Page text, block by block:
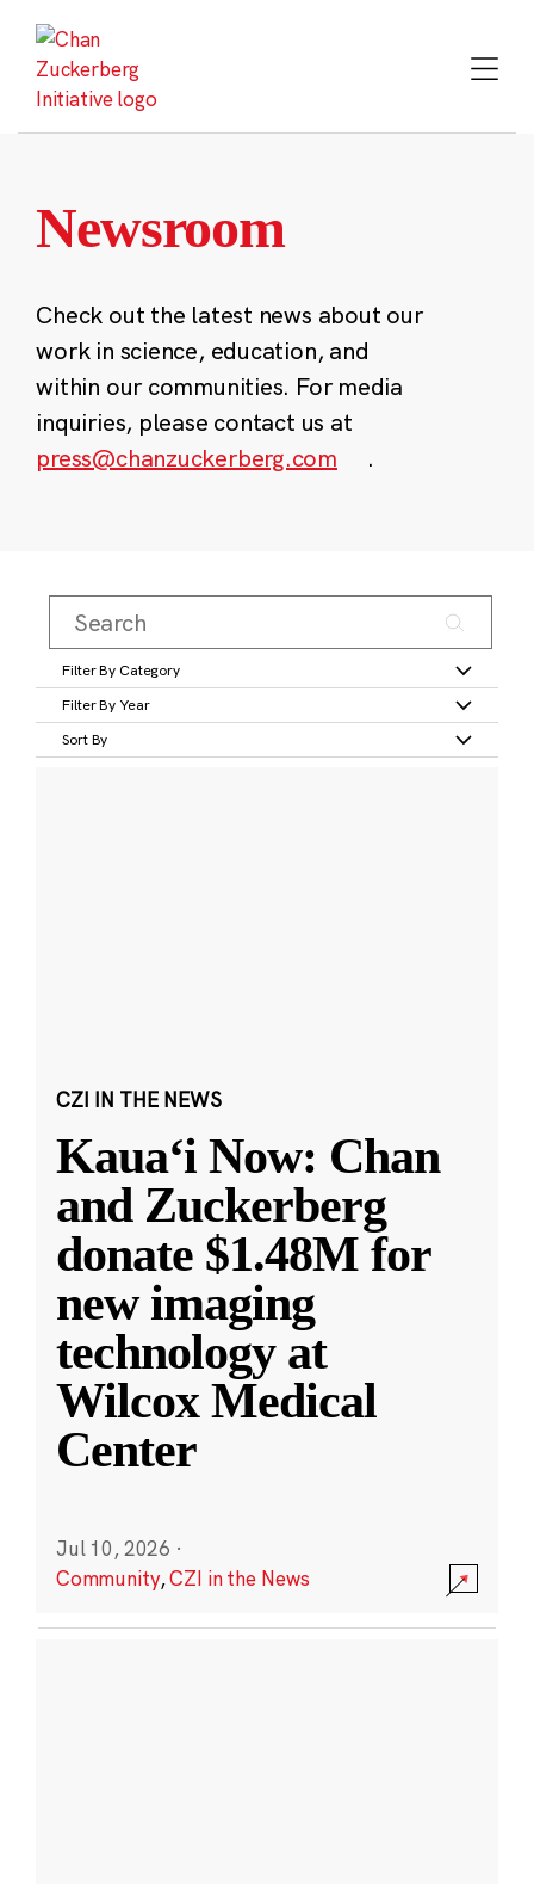
content
Newsroom
Check out the latest news about our
work in science, education, and
within our communities. For media
inquiries, please contact us at
press@chanzuckerberg.com
.
Filter By Category
Filter By Year
Sort By
CZI IN THE NEWS
Kauaʻi Now: Chan
and Zuckerberg
donate $1.48M for
new imaging
technology at
Wilcox Medical
Center
Jul 10, 2026 ·
Community,CZI in the News